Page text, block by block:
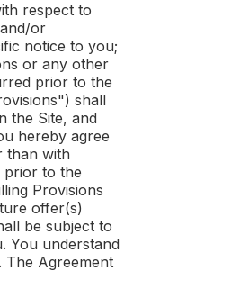
respect to
or
notice to you;
or any other
prior to the
shall
the Site, and
hereby agree
than with
prior to the
Provisions
offer(s)
be subject to
You understand
. The Agreement